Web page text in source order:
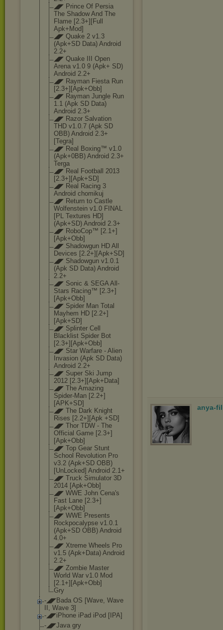
◢◤ Prince Of Persia
The Shadow And The
Flame [2.3+][Full
Apk+Mod]
◢◤ Quake 2 v1.3
(Apk+SD Data) Android
2.2+
◢◤ Quake III Open
Arena v1.0 9 (Apk+ SD)
Android 2.2+
◢◤ Rayman Fiesta Run
[2.3+][Apk+Obb]
◢◤ Rayman Jungle Run
1.1 (Apk SD Data)
Android 2.3+
◢◤ Razor Salvation
THD v1.0.7 (Apk SD
OBB) Android 2.3+
[Tegra]
◢◤ Real Boxing™ v1.0
(Apk+0BB) Android 2.3+
Terga
◢◤ Real Football 2013
[2.3+][Apk+SD]
◢◤ Real Racing 3
Android chomikuj
◢◤ Return to Castle
Wolfenstein v1.0 FINAL
[PL Textures HD]
(Apk+SD) Android 2.3+
◢◤ RoboCop™ [2.1+]
[Apk+Obb]
◢◤ Shadowgun HD All
Devices [2.2+][Apk+SD]
◢◤ Shadowgun v1.0.1
(Apk SD Data) Android
2.2+
◢◤ Sonic & SEGA All-
Stars Racing™ [2.3+]
[Apk+Obb]
◢◤ Spider Man Total
Mayhem HD [2.2+]
[Apk+SD]
◢◤ Splinter Cell
Blacklist Spider Bot
[2.3+][Apk+Obb]
◢◤ Star Warfare - Alien
Invasion (Apk SD Data)
Android 2.2+
◢◤ Super Ski Jump
2012 [2.3+][Apk+Data]
◢◤ The Amazing
Spider-Man [2.2+]
[APK+SD]
◢◤ The Dark Knight
Rises [2.2+][Apk +SD]
◢◤ Thor TDW - The
Official Game [2.3+]
[Apk+Obb]
◢◤ Top Gear Stunt
School Revolution Pro
v3.2 (Apk+SD OBB)
[UnLocked] Android 2.1+
◢◤ Truck Simulator 3D
2014 [Apk+Obb]
◢◤ WWE John Cena's
Fast Lane [2.3+]
[Apk+Obb]
◢◤ WWE Presents
Rockpocalypse v1.0.1
(Apk+SD OBB) Android
4.0+
◢◤ Xtreme Wheels Pro
v1.5 (Apk+Data) Android
2.2+
◢◤ Zombie Master
World War v1.0 Mod
[2.1+][Apk+Obb]
Gry
-◢◤Bada OS [Wave, Wave
II, Wave 3]
-◢◤iPhone iPad iPod [IPA]
-◢◤Java gry
anya-